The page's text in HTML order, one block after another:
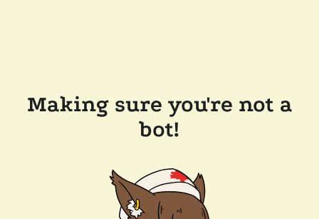
Making sure you're not a
bot!